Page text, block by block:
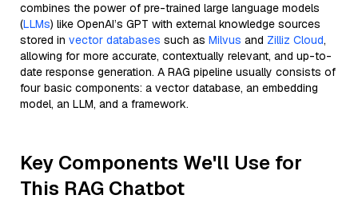
combines the power of pre-trained large language models
(LLMs) like OpenAI’s GPT with external knowledge sources
stored in vector databases such as Milvus and Zilliz Cloud,
allowing for more accurate, contextually relevant, and up-to-
date response generation. A RAG pipeline usually consists of
four basic components: a vector database, an embedding
model, an LLM, and a framework.
Key Components We'll Use for
This RAG Chatbot